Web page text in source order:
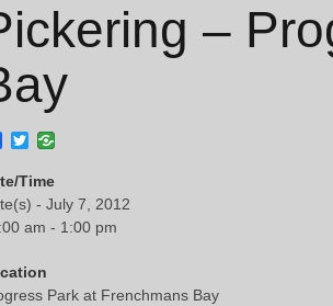
–
Facebook
Twitter
Time
- July 7, 2012
am - 1:00 pm
Park at Frenchmans Bay